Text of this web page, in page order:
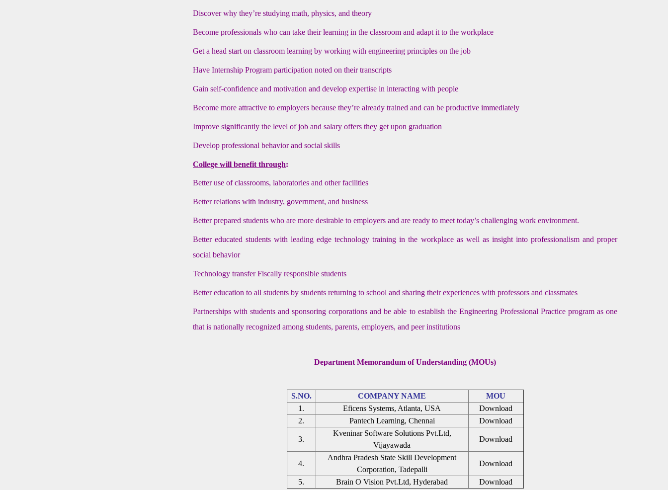
Discover why they’re studying math, physics, and theory
Become professionals who can take their learning in the classroom and adapt it to the workplace
Get a head start on classroom learning by working with engineering principles on the job
Have Internship Program participation noted on their transcripts
Gain self-confidence and motivation and develop expertise in interacting with people
Become more attractive to employers because they’re already trained and can be productive immediately
Improve significantly the level of job and salary offers they get upon graduation
Develop professional behavior and social skills
College will benefit through:
Better use of classrooms, laboratories and other facilities
Better relations with industry, government, and business
Better prepared students who are more desirable to employers and are ready to meet today’s challenging work environment.
Better educated students with leading edge technology training in the workplace as well as insight into professionalism and proper
social behavior
Technology transfer Fiscally responsible students
Better education to all students by students returning to school and sharing their experiences with professors and classmates
Partnerships with students and sponsoring corporations and be able to establish the Engineering Professional Practice program as one
that is nationally recognized among students, parents, employers, and peer institutions
Department Memorandum of Understanding (MOUs)
S.NO. COMPANY NAME
MOU
1.
Eficens Systems, Atlanta, USA
Download
2.
Pantech Learning, Chennai Download
3.
Kveninar Software Solutions Pvt.Ltd,
Vijayawada
Download
4.
Andhra Pradesh State Skill Development
Corporation, Tadepalli
Download
5. Brain O Vision Pvt.Ltd, Hyderabad Download